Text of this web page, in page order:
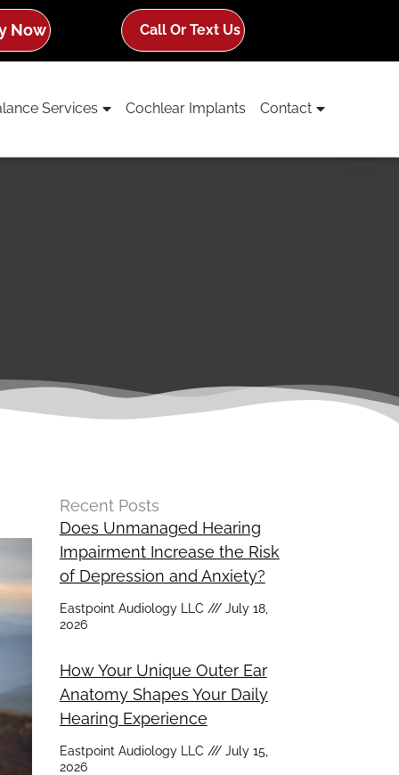
Now Call Or Text Us
Services Cochlear Implants Contact
Recent Posts
Does Unmanaged Hearing
Impairment Increase the Risk
of Depression and Anxiety?
Eastpoint Audiology LLC
July 18,
2026
How Your Unique Outer Ear
Anatomy Shapes Your Daily
Hearing Experience
Eastpoint Audiology LLC
July 15,
2026